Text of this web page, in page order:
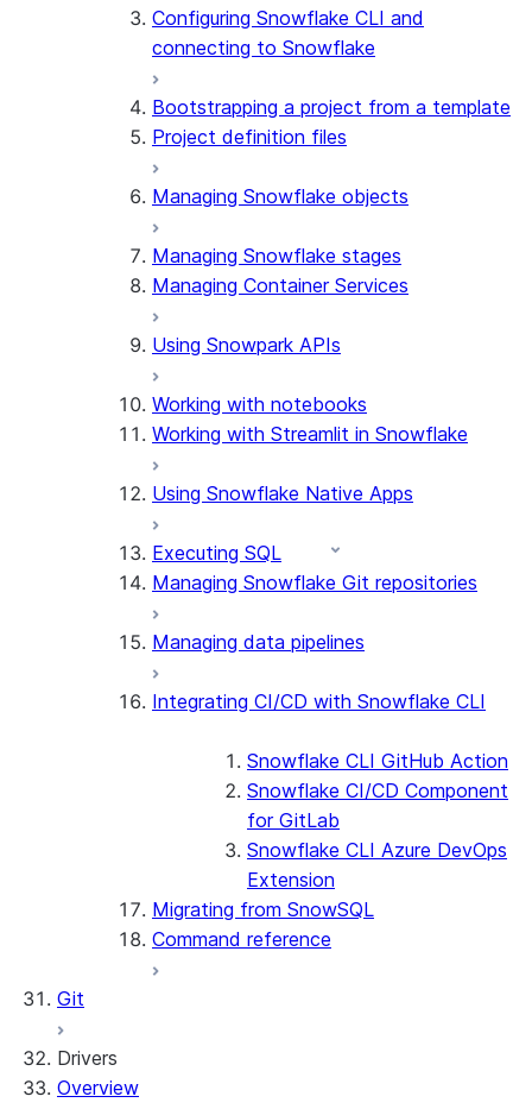
Configuring Snowflake CLI and
connecting to Snowflake
Bootstrapping a project from a template
Project definition files
Managing Snowflake objects
Managing Snowflake stages
Managing Container Services
Using Snowpark APIs
Working with notebooks
Working with Streamlit in Snowflake
Using Snowflake Native Apps
Executing SQL
Managing Snowflake Git repositories
Managing data pipelines
Integrating CI/CD with Snowflake CLI
Snowflake CLI GitHub Action
Snowflake CI/CD Component
for GitLab
Snowflake CLI Azure DevOps
Extension
Migrating from SnowSQL
Command reference
Git
Drivers
Overview